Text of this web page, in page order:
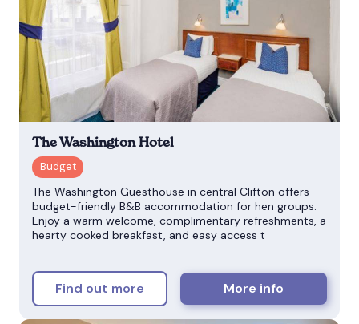
The Washington Hotel
The Washington Guesthouse in central Clifton offers
budget-friendly B&B accommodation for hen groups.
Enjoy a warm welcome, complimentary refreshments, a
hearty cooked breakfast, and easy access t
Find out more More info